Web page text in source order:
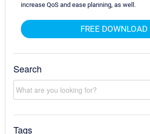
increase QoS and ease planning, as well.
FREE DOWNLOAD
Search
Tags